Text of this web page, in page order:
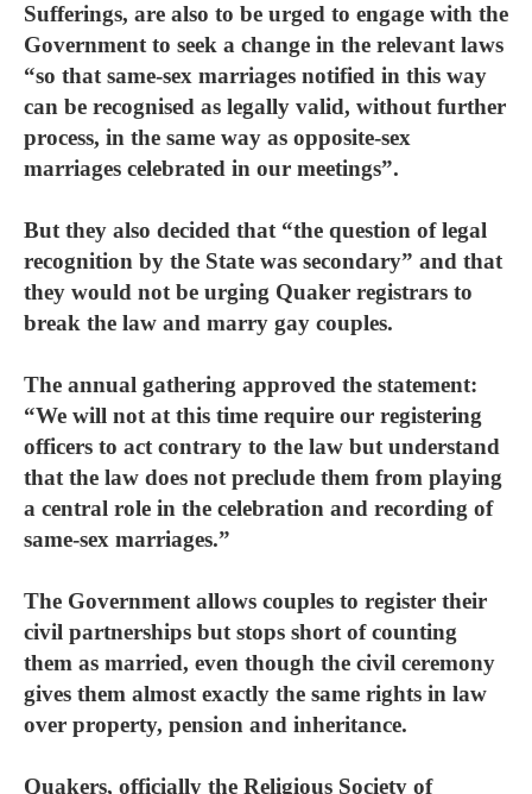
Sufferings, are also to be urged to engage with the
Government to seek a change in the relevant laws
“so that same-sex marriages notified in this way
can be recognised as legally valid, without further
process, in the same way as opposite-sex
marriages celebrated in our meetings”.
But they also decided that “the question of legal
recognition by the State was secondary” and that
they would not be urging Quaker registrars to
break the law and marry gay couples.
The annual gathering approved the statement:
“We will not at this time require our registering
officers to act contrary to the law but understand
that the law does not preclude them from playing
a central role in the celebration and recording of
same-sex marriages.”
The Government allows couples to register their
civil partnerships but stops short of counting
them as married, even though the civil ceremony
gives them almost exactly the same rights in law
over property, pension and inheritance.
Quakers, officially the Religious Society of